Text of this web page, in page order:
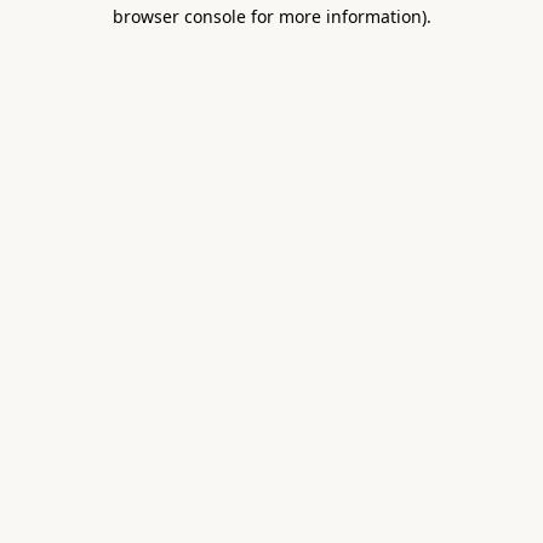
browser console for more information).